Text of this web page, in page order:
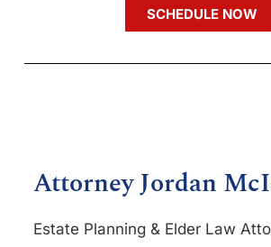
SCHEDULE NOW
Attorney Jordan
Estate Planning & Elder Law